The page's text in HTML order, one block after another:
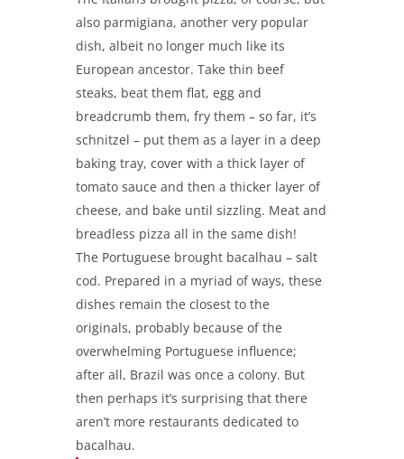
also parmigiana, another very popular
dish, albeit no longer much like its
European ancestor. Take thin beef
steaks, beat them flat, egg and
breadcrumb them, fry them – so far, it’s
schnitzel – put them as a layer in a deep
baking tray, cover with a thick layer of
tomato sauce and then a thicker layer of
cheese, and bake until sizzling. Meat and
breadless pizza all in the same dish!
The Portuguese brought bacalhau – salt
cod. Prepared in a myriad of ways, these
dishes remain the closest to the
originals, probably because of the
overwhelming Portuguese influence;
after all, Brazil was once a colony. But
then perhaps it’s surprising that there
aren’t more restaurants dedicated to
bacalhau.